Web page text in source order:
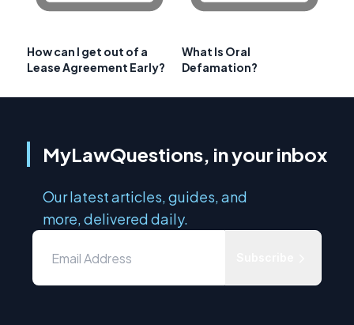
How can I get out of a
Lease Agreement Early?
What Is Oral
Defamation?
MyLawQuestions, in your inbox
Our latest articles, guides, and
more, delivered daily.